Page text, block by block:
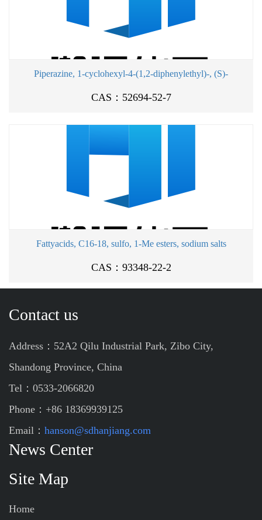
Piperazine, 1-cyclohexyl-4-(1,2-diphenylethyl)-, (S)-
CAS：52694-52-7
Fattyacids, C16-18, sulfo, 1-Me esters, sodium salts
CAS：93348-22-2
Contact us
Address：52A2 Qilu Industrial Park, Zibo City,
Shandong Province, China
Tel：0533-2066820
Phone：+86 18369939125
Email： hanson@sdhanjiang.com
News Center
Site Map
Home